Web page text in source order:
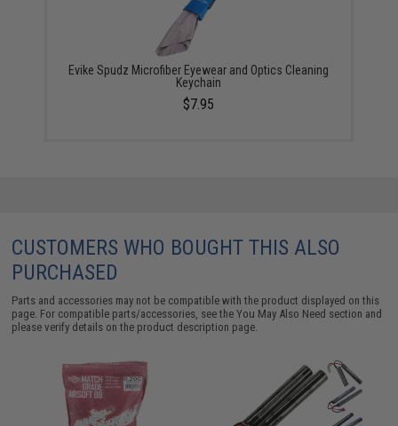
Evike Spudz Microfiber Eyewear and Optics Cleaning
Keychain
$7.95
CUSTOMERS WHO BOUGHT THIS ALSO
PURCHASED
Parts and accessories may not be compatible with the product displayed on this
page. For compatible parts/accessories, see theYou May Also Need section and
please verify details on the product description page.